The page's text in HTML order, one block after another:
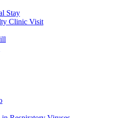
Stay
Clinic Visit